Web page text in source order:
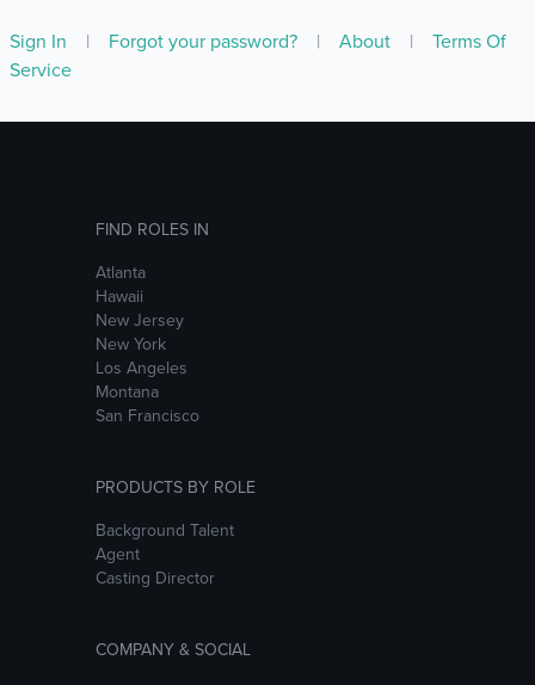
Sign In | Forgot your password? | About |
Terms Of
Service
FIND ROLES IN
Atlanta
Hawaii
New Jersey
New York
Los Angeles
Montana
San Francisco
PRODUCTS BY ROLE
Background Talent
Agent
Casting Director
COMPANY & SOCIAL